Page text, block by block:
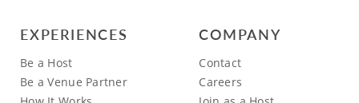
EXPERIENCES
Be a Host
Be a Venue Partner
COMPANY
Contact
Careers